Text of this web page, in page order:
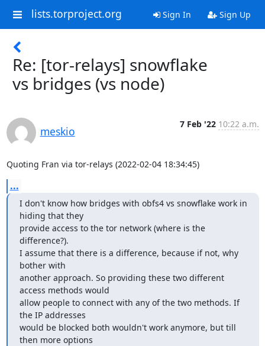
lists.torproject.org Sign In Sign Up
Re: [tor-relays] snowflake
vs bridges (vs node)
meskio
7 Feb '22 10:22 a.m.
Quoting Fran via tor-relays (2022-02-04 18:34:45)
...
I don't know how bridges with obfs4 vs snowflake work in
hiding that they
provide access to the tor network (where is the
difference?).
I assume that there is a difference, because if not, why
bother with
another approach. So providing these two different
access methods would
allow people to connect with any of the two methods. If
the IP addresses
would be blocked both wouldn't work anymore, but till
then more options